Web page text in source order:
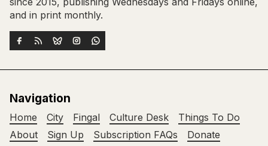
and in print monthly.
Navigation
Home City Fingal Culture Desk
Things To Do
About
Sign Up Subscription FAQs Donate